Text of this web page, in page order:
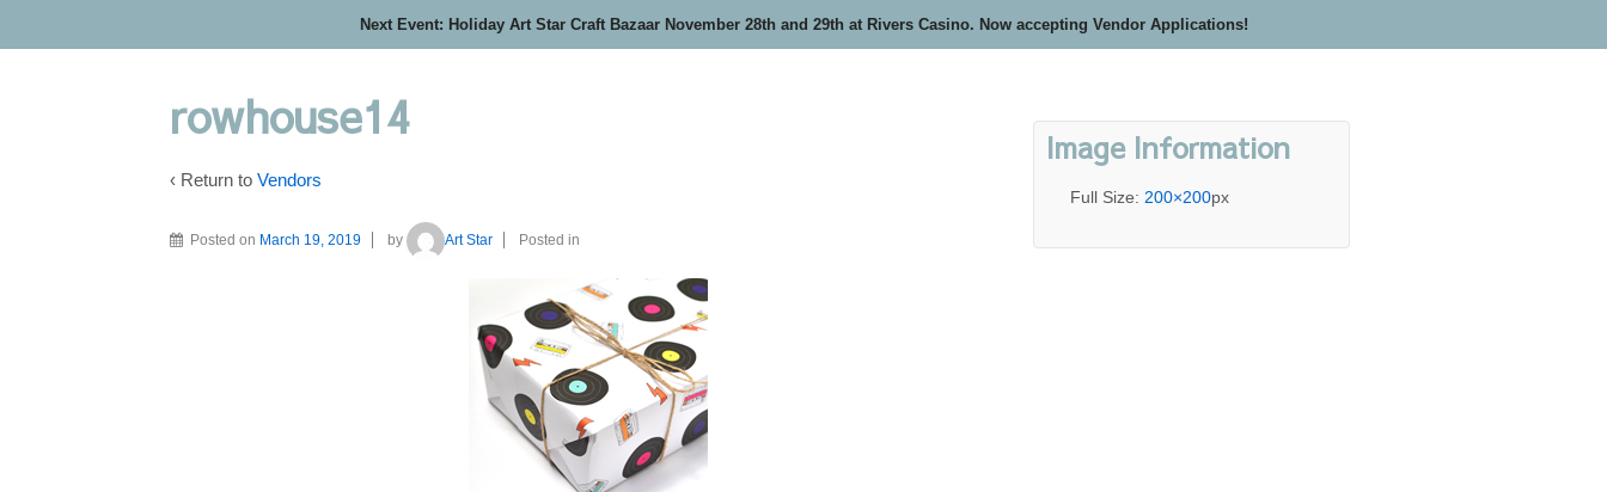
Next Event: Holiday Art Star Craft Bazaar November 28th and 29th at Rivers Casino. Now accepting Vendor Applications!
rowhouse14
‹ Return to Vendors
Posted on March 19, 2019 by Art Star Posted in
Image Information
Full Size: 200×200px